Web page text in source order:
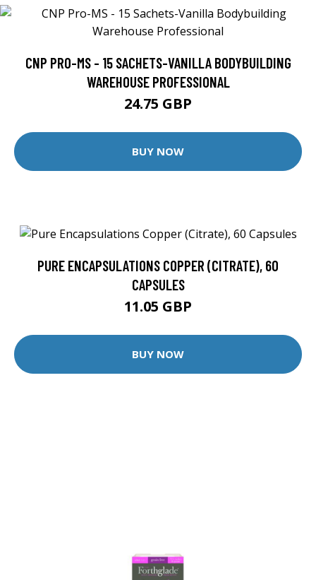
CNP PRO-MS - 15 SACHETS-VANILLA BODYBUILDING
WAREHOUSE PROFESSIONAL
24.75 GBP
BUY NOW
PURE ENCAPSULATIONS COPPER (CITRATE), 60
CAPSULES
11.05 GBP
BUY NOW